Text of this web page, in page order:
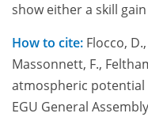
show either a skill
How to cite: Flocco,
Massonnett, F.,
atmospheric potential
EGU General